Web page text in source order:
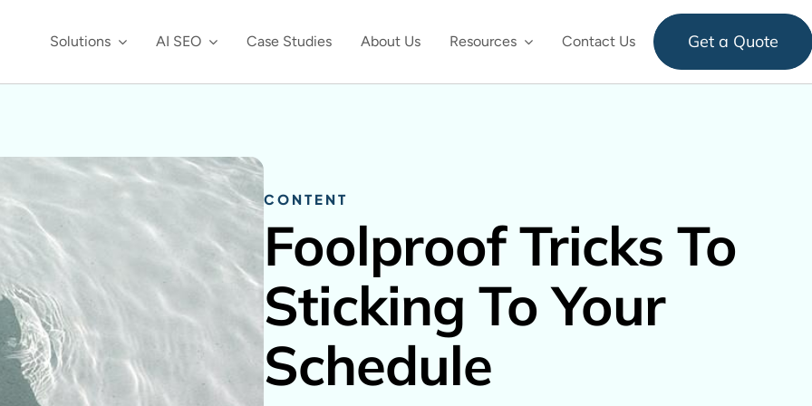
Solutions AI SEO Case Studies About Us Resources Contact Us Get a Quote
CONTENT
Foolproof Tricks To
Sticking To Your
Schedule